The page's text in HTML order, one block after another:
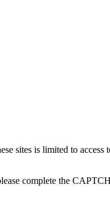
sites is limited to
complete the